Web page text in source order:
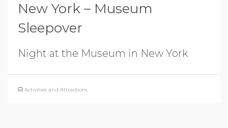
New York – Museum
Sleepover
Night at the Museum in New York
Activities and Attractions